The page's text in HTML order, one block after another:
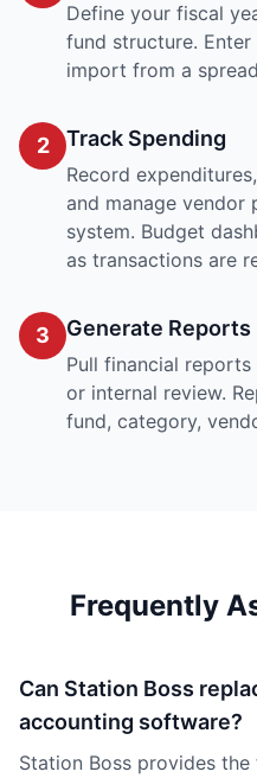
Define your fiscal
fund structure.
import from a
2 Track Spending
Record
and manage vendor
system. Budget
as transactions are
3 Generate Reports
Pull financial
or internal review.
fund, category,
Frequently
Can Station Boss
accounting software?
Station Boss provides